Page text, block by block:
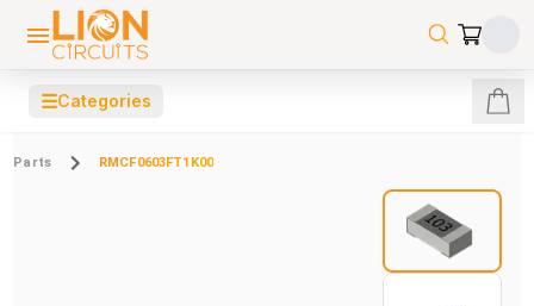
☰Categories
Parts RMCF0603FT1K00